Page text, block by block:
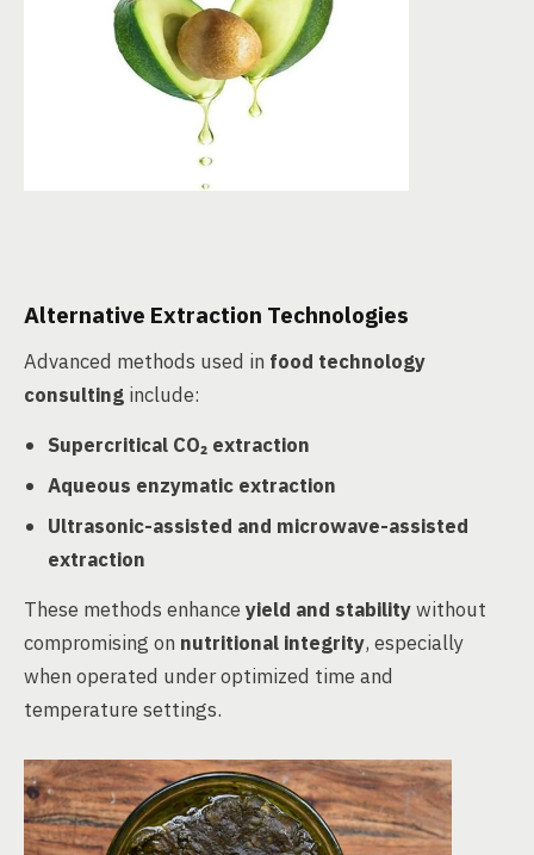
Alternative Extraction Technologies
Advanced methods used in food technology
consulting include:
Supercritical CO₂ extraction
Aqueous enzymatic extraction
Ultrasonic-assisted and microwave-assisted
extraction
These methods enhance yield and stabilitywithout
compromising on nutritional integrity, especially
when operated under optimized time and
temperature settings.